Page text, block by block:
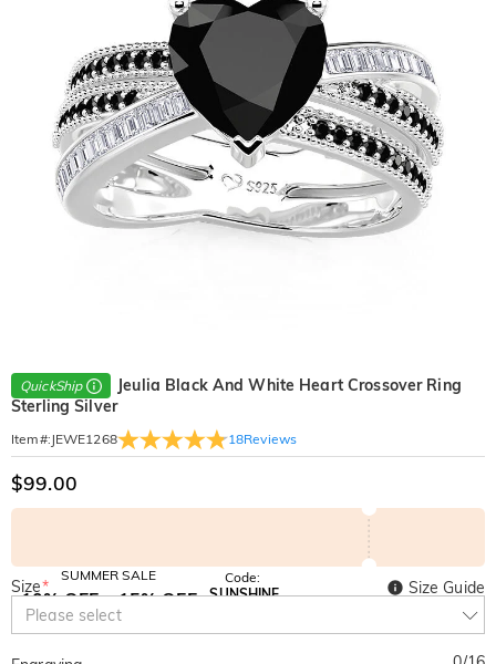
QuickShip
Jeulia Black And White Heart Crossover Ring
Sterling Silver
Item#: JEWE1268 18Reviews
$99.00
SUMMER SALE
10% OFF
SITEWIDE
15% OFF
Code:
SUNSHINE
Size*
Please select
Size Guide